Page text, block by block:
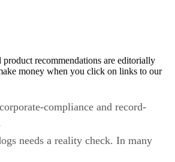
product recommendations are editorially
money when you click on links to our
compliance and record-
needs a reality check. In many